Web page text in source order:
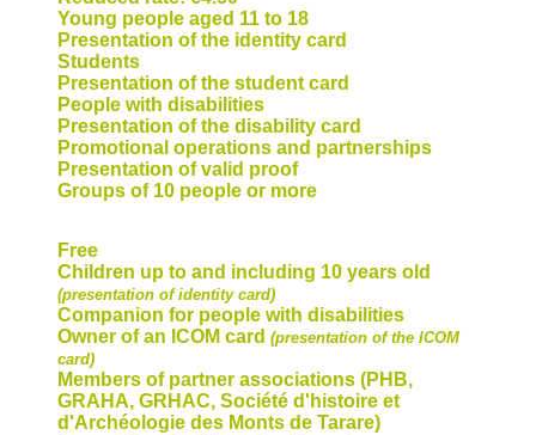
Young people aged 11 to 18
Presentation of the identity card
Students
Presentation of the student card
People with disabilities
Presentation of the disability card
Promotional operations and partnerships
Presentation of valid proof
Groups of 10 people or more
Free
Children up to and including 10 years old
(presentation of identity card)
Companion for people with disabilities
Owner of an ICOM card (presentation of the ICOM
card)
Members of partner associations (PHB,
GRAHA, GRHAC, Société d'histoire et
d'Archéologie des Monts de Tarare)